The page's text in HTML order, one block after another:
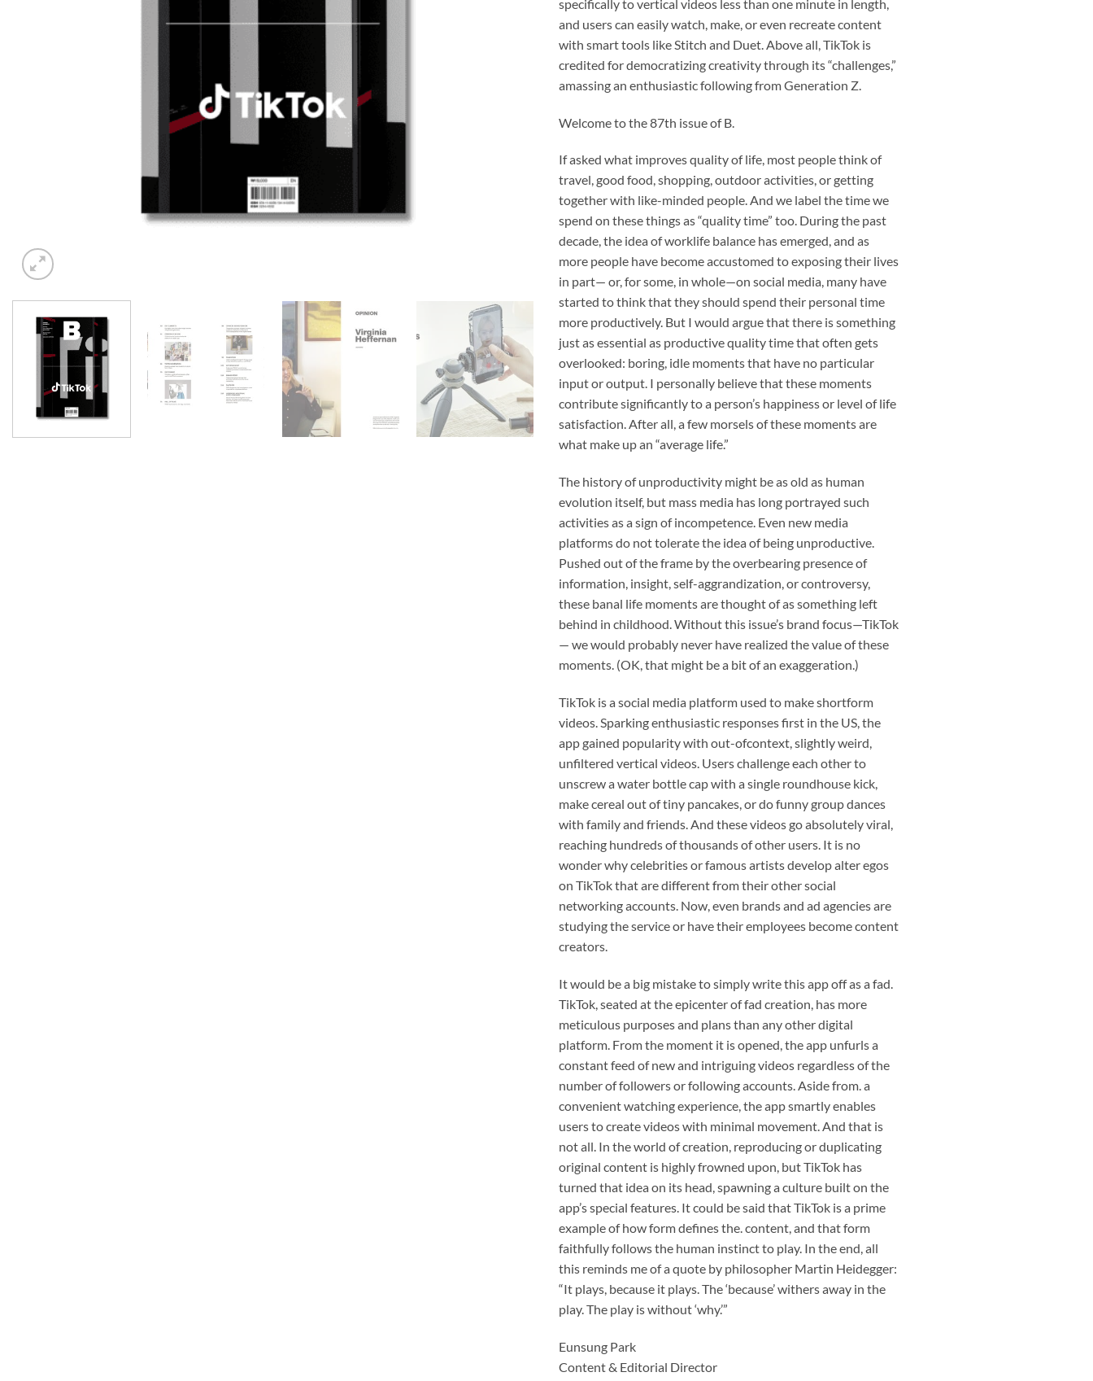
specifically to vertical videos less than one minute in length,
and users can easily watch, make, or even recreate content
with smart tools like Stitch and Duet. Above all, TikTok is
credited for democratizing creativity through its “challenges,”
amassing an enthusiastic following from Generation Z.
Welcome to the 87th issue of B.
If asked what improves quality of life, most people think of
travel, good food, shopping, outdoor activities, or getting
together with like-minded people. And we label the time we
spend on these things as “quality time” too. During the past
decade, the idea of worklife balance has emerged, and as
more people have become accustomed to exposing their lives
in part— or, for some, in whole—on social media, many have
started to think that they should spend their personal time
more productively. But I would argue that there is something
just as essential as productive quality time that often gets
overlooked: boring, idle moments that have no particular
input or output. I personally believe that these moments
contribute significantly to a person’s happiness or level of life
satisfaction. After all, a few morsels of these moments are
what make up an “average life.”
The history of unproductivity might be as old as human
evolution itself, but mass media has long portrayed such
activities as a sign of incompetence. Even new media
platforms do not tolerate the idea of being unproductive.
Pushed out of the frame by the overbearing presence of
information, insight, self-aggrandization, or controversy,
these banal life moments are thought of as something left
behind in childhood. Without this issue’s brand focus—TikTok
— we would probably never have realized the value of these
moments. (OK, that might be a bit of an exaggeration.)
TikTok is a social media platform used to make shortform
videos. Sparking enthusiastic responses first in the US, the
app gained popularity with out-ofcontext, slightly weird,
unfiltered vertical videos. Users challenge each other to
unscrew a water bottle cap with a single roundhouse kick,
make cereal out of tiny pancakes, or do funny group dances
with family and friends. And these videos go absolutely viral,
reaching hundreds of thousands of other users. It is no
wonder why celebrities or famous artists develop alter egos
on TikTok that are different from their other social
networking accounts. Now, even brands and ad agencies are
studying the service or have their employees become content
creators.
It would be a big mistake to simply write this app off as a fad.
TikTok, seated at the epicenter of fad creation, has more
meticulous purposes and plans than any other digital
platform. From the moment it is opened, the app unfurls a
constant feed of new and intriguing videos regardless of the
number of followers or following accounts. Aside from. a
convenient watching experience, the app smartly enables
users to create videos with minimal movement. And that is
not all. In the world of creation, reproducing or duplicating
original content is highly frowned upon, but TikTok has
turned that idea on its head, spawning a culture built on the
app’s special features. It could be said that TikTok is a prime
example of how form defines the. content, and that form
faithfully follows the human instinct to play. In the end, all
this reminds me of a quote by philosopher Martin Heidegger:
“It plays, because it plays. The ‘because’ withers away in the
play. The play is without ‘why.’”
Eunsung Park
Content & Editorial Director